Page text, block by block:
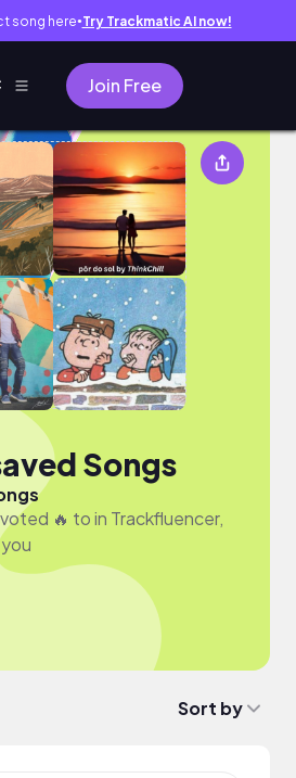
song here● Try Trackmatic AI now!
Join Free
Songs
🔥 to in Trackfluencer,
Sort by